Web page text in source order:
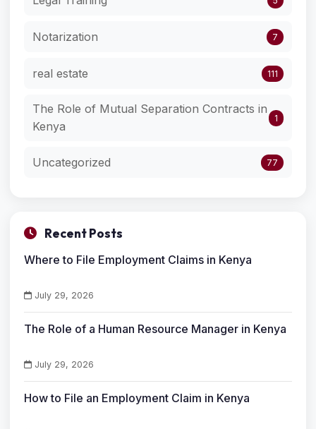
Notarization 7
real estate 111
The Role of Mutual Separation Contracts in
Kenya
1
Uncategorized 77
Recent Posts
Where to File Employment Claims in Kenya
July 29, 2026
The Role of a Human Resource Manager in Kenya
July 29, 2026
How to File an Employment Claim in Kenya